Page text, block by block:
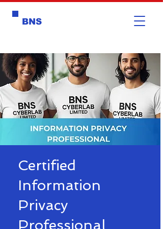
BNS
Certified
Information
Privacy
Professional